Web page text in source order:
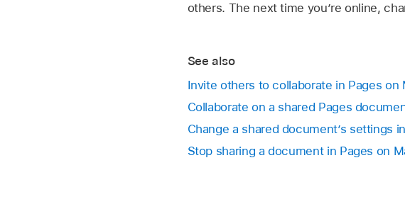
others. The next time you’re online,
See also
Invite others to collaborate in Pages on
Collaborate on a shared Pages
Change a shared document’s settings
Stop sharing a document in Pages on